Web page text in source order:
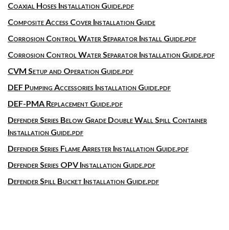
Coaxial Hoses Installation Guide.pdf
Composite Access Cover Installation Guide
Corrosion Control Water Separator Install Guide.pdf
Corrosion Control Water Separator Installation Guide.pdf
CVM Setup and Operation Guide.pdf
DEF Pumping Accessories Installation Guide.pdf
DEF-PMA Replacement Guide.pdf
Defender Series Below Grade Double Wall Spill Container
Installation Guide.pdf
Defender Series Flame Arrester Installation Guide.pdf
Defender Series OPV Installation Guide.pdf
Defender Spill Bucket Installation Guide.pdf